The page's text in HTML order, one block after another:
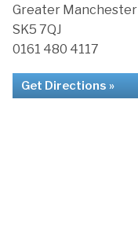
Greater Manchester
SK5 7QJ
0161 480 4117
Get Directions »